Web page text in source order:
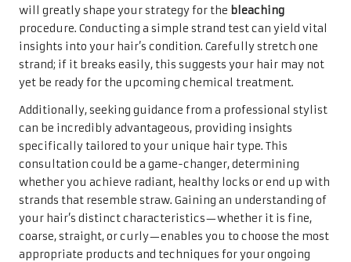
will greatly shape your strategy for the bleaching
procedure. Conducting a simple strand test can yield vital
insights into your hair’s condition. Carefully stretch one
strand; if it breaks easily, this suggests your hair may not
yet be ready for the upcoming chemical treatment.
Additionally, seeking guidance from a professional stylist
can be incredibly advantageous, providing insights
specifically tailored to your unique hair type. This
consultation could be a game-changer, determining
whether you achieve radiant, healthy locks or end up with
strands that resemble straw. Gaining an understanding of
your hair’s distinct characteristics—whether it is fine,
coarse, straight, or curly—enables you to choose the most
appropriate products and techniques for your ongoing